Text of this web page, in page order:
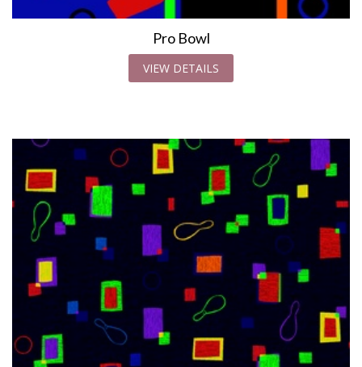
Pro Bowl
VIEW DETAILS